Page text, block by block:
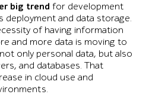
big trend for development
deployment and data storage.
of having information
and more data is moving to
only personal data, but also
and databases. That
in cloud use and